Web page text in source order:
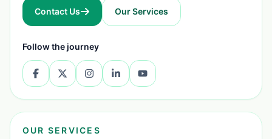
Contact Us Our Services
Follow the journey
OUR SERVICES